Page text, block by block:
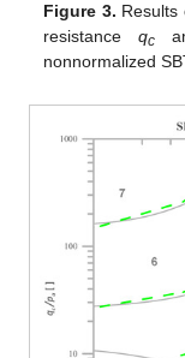
Figure 3. Results
resistanceqc
nonnormalized